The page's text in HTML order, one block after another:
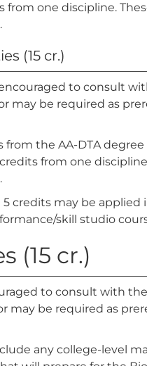
from one discipline.
(15 cr.)
to consult
may be required as
from the AA-DTA
from one
credits may be applied
skill studio
(15 cr.)
to consult with
may be required as
any college-level